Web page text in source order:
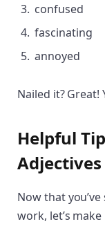
confused
fascinating
annoyed
Nailed it? Great!
Helpful
Adjectives
Now that
work, let’s